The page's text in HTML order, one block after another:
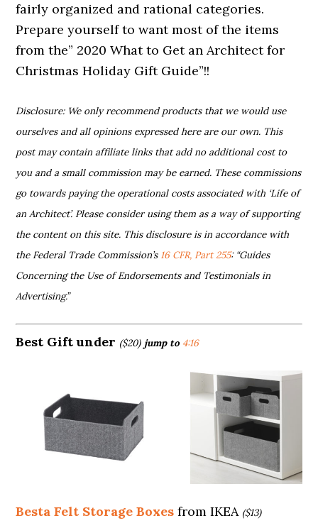
fairly organized and rational categories.
Prepare yourself to want most of the items
from the” 2020 What to Get an Architect for
Christmas Holiday Gift Guide”!!
Disclosure: We only recommend products that we would use
ourselves and all opinions expressed here are our own. This
post may contain affiliate links that add no additional cost to
you and a small commission may be earned. These commissions
go towards paying the operational costs associated with ‘Life of
an Architect’. Please consider using them as a way of supporting
the content on this site. This disclosure is in accordance with
the Federal Trade Commission’s 16 CFR, Part 255: “Guides
Concerning the Use of Endorsements and Testimonials in
Advertising.”
Best Gift under ($20) jump to 4:16
Besta Felt Storage Boxes from IKEA ($13)